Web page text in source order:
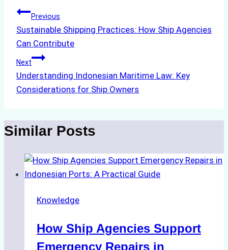
Post
navigation
Previous
Sustainable Shipping Practices: How Ship Agencies
Can Contribute
Next
Understanding Indonesian Maritime Law: Key
Considerations for Ship Owners
Similar Posts
Knowledge
How Ship Agencies Support
Emergency Repairs in